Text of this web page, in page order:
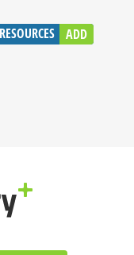
RESOURCES ADD